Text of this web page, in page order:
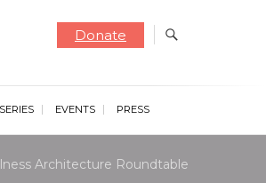
Donate
EVENTS PRESS
Architecture Roundtable